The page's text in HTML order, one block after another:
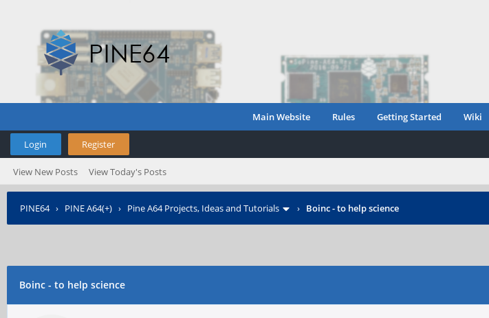
Main Website Rules Getting Started Wiki
Login Register
View New Posts View Today's Posts
PINE64› PINE A64(+) › Pine A64 Projects, Ideas and Tutorials › Boinc - to help science
Boinc - to help science